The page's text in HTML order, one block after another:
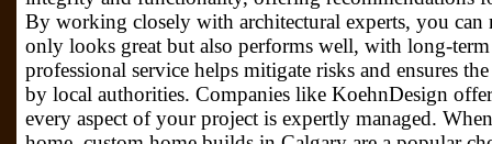
By working closely with architectural experts, you
only looks great but also performs well, with long-
professional service helps mitigate risks and ensures
by local authorities. Companies like KoehnDesign
every aspect of your project is expertly managed.